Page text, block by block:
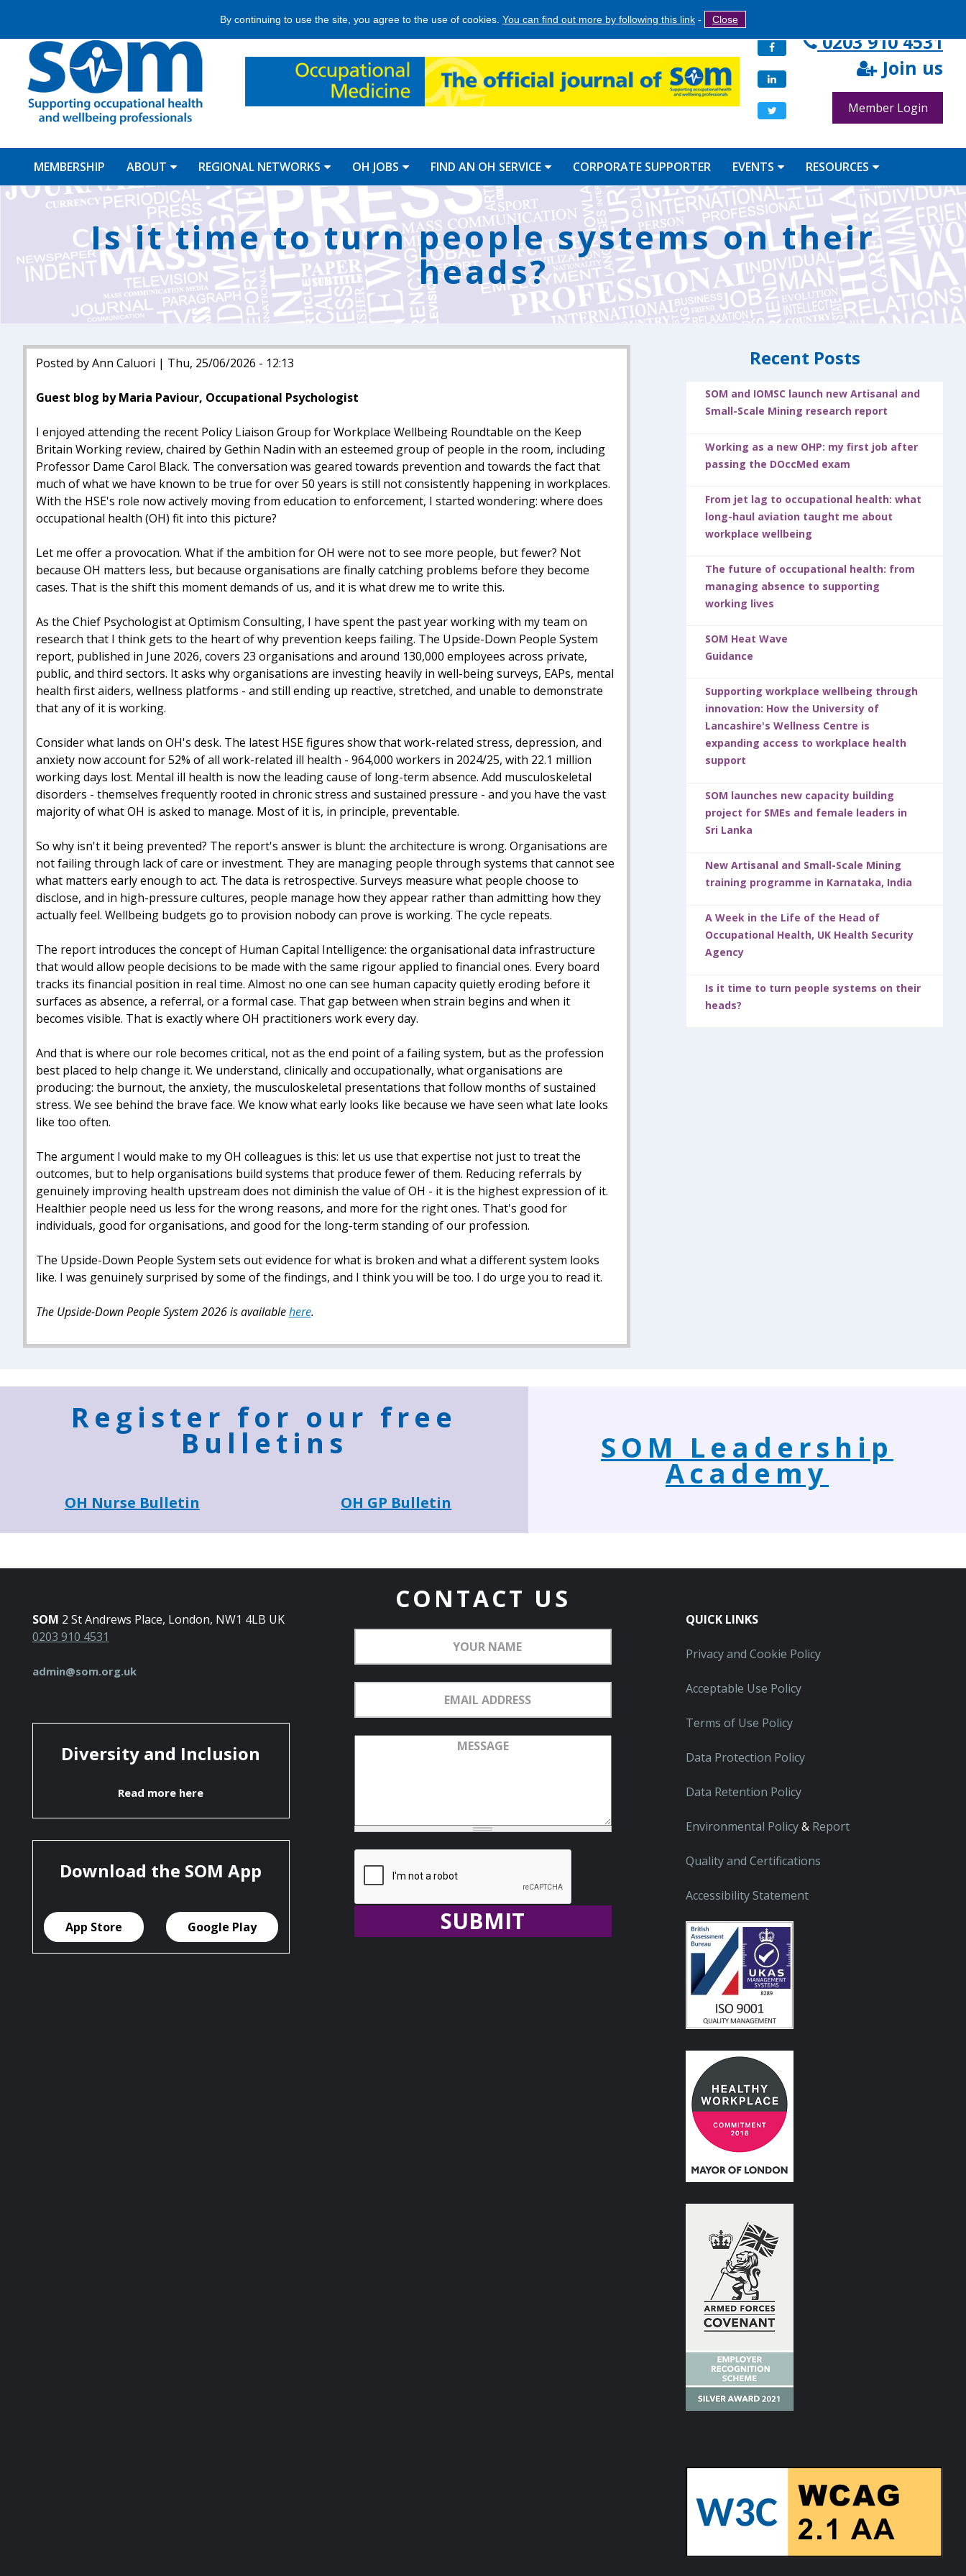
By continuing to use the site, you agree to the use of cookies. You can find out more by following this link - Close
navigation
Search
form
Facebook
LinkedIn
Twitter
0203 910 4531
Join us
Member Login
MEMBERSHIP ABOUT REGIONAL NETWORKS OH JOBS FIND AN OH SERVICE CORPORATE SUPPORTER EVENTS
RESOURCES
Back
Is it time to turn people systems on their
heads?
Posted by Ann Caluori | Thu, 25/06/2026 - 12:13
Guest blog by Maria Paviour, Occupational Psychologist
I enjoyed attending the recent Policy Liaison Group for Workplace Wellbeing Roundtable on the Keep
Britain Working review, chaired by Gethin Nadin with an esteemed group of people in the room, including
Professor Dame Carol Black. The conversation was geared towards prevention and towards the fact that
much of what we have known to be true for over 50 years is still not consistently happening in workplaces.
With the HSE's role now actively moving from education to enforcement, I started wondering: where does
occupational health (OH) fit into this picture?
Let me offer a provocation. What if the ambition for OH were not to see more people, but fewer? Not
because OH matters less, but because organisations are finally catching problems before they become
cases. That is the shift this moment demands of us, and it is what drew me to write this.
As the Chief Psychologist at Optimism Consulting, I have spent the past year working with my team on
research that I think gets to the heart of why prevention keeps failing. The Upside-Down People System
report, published in June 2026, covers 23 organisations and around 130,000 employees across private,
public, and third sectors. It asks why organisations are investing heavily in well-being surveys, EAPs, mental
health first aiders, wellness platforms - and still ending up reactive, stretched, and unable to demonstrate
that any of it is working.
Consider what lands on OH's desk. The latest HSE figures show that work-related stress, depression, and
anxiety now account for 52% of all work-related ill health - 964,000 workers in 2024/25, with 22.1 million
working days lost. Mental ill health is now the leading cause of long-term absence. Add musculoskeletal
disorders - themselves frequently rooted in chronic stress and sustained pressure - and you have the vast
majority of what OH is asked to manage. Most of it is, in principle, preventable.
So why isn't it being prevented? The report's answer is blunt: the architecture is wrong. Organisations are
not failing through lack of care or investment. They are managing people through systems that cannot see
what matters early enough to act. The data is retrospective. Surveys measure what people choose to
disclose, and in high-pressure cultures, people manage how they appear rather than admitting how they
actually feel. Wellbeing budgets go to provision nobody can prove is working. The cycle repeats.
The report introduces the concept of Human Capital Intelligence: the organisational data infrastructure
that would allow people decisions to be made with the same rigour applied to financial ones. Every board
tracks its financial position in real time. Almost no one can see human capacity quietly eroding before it
surfaces as absence, a referral, or a formal case. That gap between when strain begins and when it
becomes visible. That is exactly where OH practitioners work every day.
And that is where our role becomes critical, not as the end point of a failing system, but as the profession
best placed to help change it. We understand, clinically and occupationally, what organisations are
producing: the burnout, the anxiety, the musculoskeletal presentations that follow months of sustained
stress. We see behind the brave face. We know what early looks like because we have seen what late looks
like too often.
The argument I would make to my OH colleagues is this: let us use that expertise not just to treat the
outcomes, but to help organisations build systems that produce fewer of them. Reducing referrals by
genuinely improving health upstream does not diminish the value of OH - it is the highest expression of it.
Healthier people need us less for the wrong reasons, and more for the right ones. That's good for
individuals, good for organisations, and good for the long-term standing of our profession.
The Upside-Down People System sets out evidence for what is broken and what a different system looks
like. I was genuinely surprised by some of the findings, and I think you will be too. I do urge you to read it.
The Upside-Down People System 2026 is availablehere.
Recent Posts
SOM and IOMSC launch new Artisanal and
Small-Scale Mining research report
Working as a new OHP: my first job after
passing the DOccMed exam
From jet lag to occupational health: what
long-haul aviation taught me about
workplace wellbeing
The future of occupational health: from
managing absence to supporting
working lives
SOM Heat Wave
Guidance
Supporting workplace wellbeing through
innovation: How the University of
Lancashire's Wellness Centre is
expanding access to workplace health
support
SOM launches new capacity building
project for SMEs and female leaders in
Sri Lanka
New Artisanal and Small-Scale Mining
training programme in Karnataka, India
A Week in the Life of the Head of
Occupational Health, UK Health Security
Agency
Is it time to turn people systems on their
heads?
Register for our free
Bulletins SOM Leadership
Academy
OH Nurse Bulletin OH GP Bulletin
SOM 2 St Andrews Place, London, NW1 4LB UK
0203 910 4531
admin@som.org.uk
Diversity and Inclusion
Read more here
Download the SOM App
App Store Google Play
CONTACT US
QUICK LINKS
Privacy and Cookie Policy
Acceptable Use Policy
Terms of Use Policy
Data Protection Policy
Data Retention Policy
Environmental Policy& Report
Quality and Certifications
Accessibility Statement